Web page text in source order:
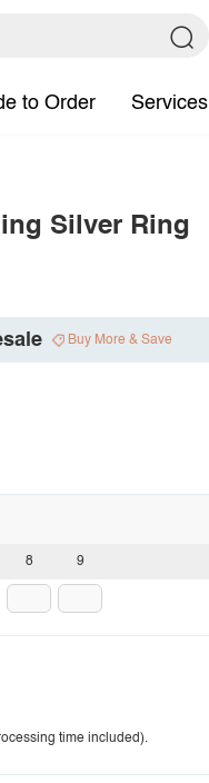
to Order Services
Silver Ring
Buy More & Save
8 9
time included).